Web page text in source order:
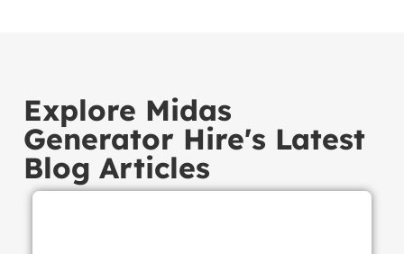
Explore Midas
Generator Hire's Latest
Blog Articles